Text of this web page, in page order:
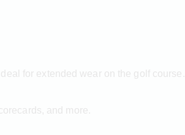
for extended wear on the golf course.
and more.